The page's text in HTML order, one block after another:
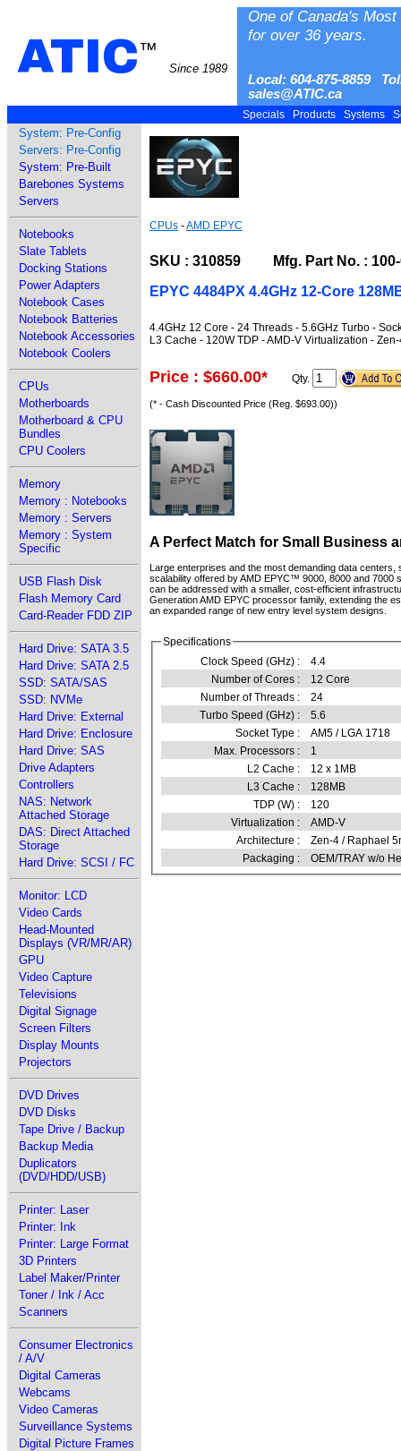
ATIC™
Since 1989
One of Canada's
for over 36 years.
Local: 604-875-8859
sales@ATIC.ca
Specials Products Systems
System: Pre-Config
Servers: Pre-Config
System: Pre-Built
Barebones Systems
Servers
Notebooks
Slate Tablets
Docking Stations
Power Adapters
Notebook Cases
Notebook Batteries
Notebook Accessories
Notebook Coolers
CPUs
Motherboards
Motherboard & CPU
Bundles
CPU Coolers
Memory
Memory : Notebooks
Memory : Servers
Memory : System
Specific
USB Flash Disk
Flash Memory Card
Card-Reader FDD ZIP
Hard Drive: SATA 3.5
Hard Drive: SATA 2.5
SSD: SATA/SAS
SSD: NVMe
Hard Drive: External
Hard Drive: Enclosure
Hard Drive: SAS
Drive Adapters
Controllers
NAS: Network
Attached Storage
DAS: Direct Attached
Storage
Hard Drive: SCSI / FC
Monitor: LCD
Video Cards
Head-Mounted
Displays (VR/MR/AR)
GPU
Video Capture
Televisions
Digital Signage
Screen Filters
Display Mounts
Projectors
DVD Drives
DVD Disks
Tape Drive / Backup
Backup Media
Duplicators
(DVD/HDD/USB)
Printer: Laser
Printer: Ink
Printer: Large Format
3D Printers
Label Maker/Printer
Toner / Ink / Acc
Scanners
Consumer Electronics
/ A/V
Digital Cameras
Webcams
Video Cameras
Surveillance Systems
Digital Picture Frames
CPUs -AMD EPYC
SKU : 310859 Mfg. Part No. : 100-
EPYC 4484PX 4.4GHz 12-Core
4.4GHz 12 Core - 24 Threads - 5.6GHz Turbo -
L3 Cache - 120W TDP - AMD-V Virtualization -
Price : $660.00* Qty.
(* - Cash Discounted Price (Reg. $693.00))
A Perfect Match for Small Business
Large enterprises and the most demanding data
scalability offered by AMD EPYC™ 9000, 8000 and
can be addressed with a smaller, cost-efficient
Generation AMD EPYC processor family, extending the
an expanded range of new entry level system designs.
Specifications
Clock Speed (GHz) :
4.4
Number of Cores :
12 Core
Number of Threads :
24
Turbo Speed (GHz) :
5.6
Socket Type :
AM5 / LGA 1718
Max. Processors :
1
L2 Cache :
12 x 1MB
L3 Cache :
128MB
TDP (W) :
120
Virtualization :
AMD-V
Architecture :
Zen-4 / Raphael
Packaging :
OEM/TRAY w/o